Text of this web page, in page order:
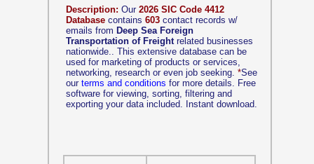
Description: Our 2026 SIC Code 4412
Database contains 603 contact records w/
emails from Deep Sea Foreign
Transportation of Freightrelated businesses
nationwide.. This extensive database can be
used for marketing of products or services,
networking, research or even job seeking. *See
our terms and conditions for more details. Free
software for viewing, sorting, filtering and
exporting your data included. Instant download.